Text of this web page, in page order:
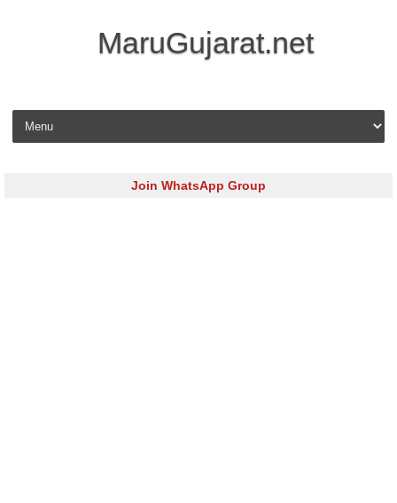
MaruGujarat.net
Skip to content
Join WhatsApp Group